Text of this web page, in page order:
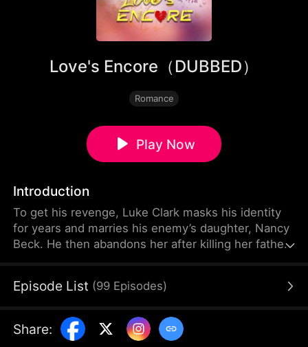
Love's Encore（DUBBED）
Romance
Play Now
Introduction
To get his revenge, Luke Clark masks his identity
for years and marries his enemy’s daughter, Nancy
Beck. He then abandons her after killing her father.
not his true enemy. When Nancy opens her eyes
second chance, Nancy decides to stay away from
Luke.
Episode List (99 Episodes)
Share: